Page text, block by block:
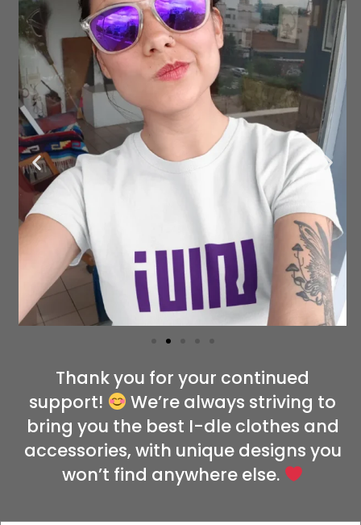
Thank you for your continued
support!
We’re always striving to
bring you the best I-dle clothes and
accessories, with unique designs you
won’t find anywhere else.